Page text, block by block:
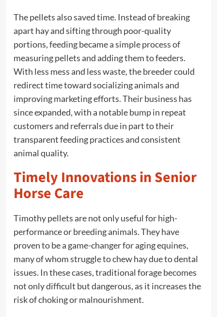
The pellets also saved time. Instead of breaking
apart hay and sifting through poor-quality
portions, feeding became a simple process of
measuring pellets and adding them to feeders.
With less mess and less waste, the breeder could
redirect time toward socializing animals and
improving marketing efforts. Their business has
since expanded, with a notable bump in repeat
customers and referrals due in part to their
transparent feeding practices and consistent
animal quality.
Timely Innovations in Senior
Horse Care
Timothy pellets are not only useful for high-
performance or breeding animals. They have
proven to be a game-changer for aging equines,
many of whom struggle to chew hay due to dental
issues. In these cases, traditional forage becomes
not only difficult but dangerous, as it increases the
risk of choking or malnourishment.